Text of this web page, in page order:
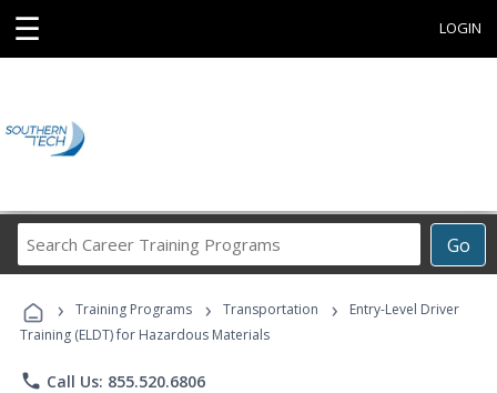
☰ LOGIN
Go
Career
Programs
› Training Programs › Transportation ›
Entry-Level Driver
Training (ELDT) for Hazardous Materials
phone Call Us: 855.520.6806